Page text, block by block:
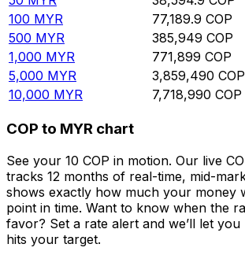
100 MYR 77,189.9 COP
500 MYR 385,949 COP
1,000 MYR 771,899 COP
5,000 MYR 3,859,490 COP
10,000 MYR 7,718,990 COP
COP to MYR chart
See your 10 COP in motion. Our live
tracks 12 months of real-time, mid-
shows exactly how much your money
point in time. Want to know when the
favor? Set a rate alert and we’ll let
hits your target.